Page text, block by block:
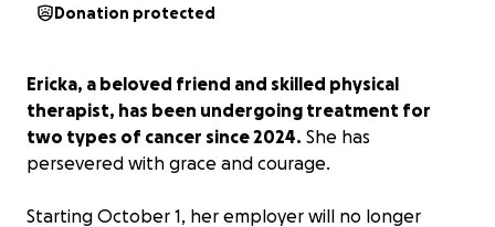
Donation protected
Ericka, a beloved friend and skilled physical
therapist, has been undergoing treatment for
two types of cancer since 2024. She has
persevered with grace and courage.
Starting October 1, her employer will no longer